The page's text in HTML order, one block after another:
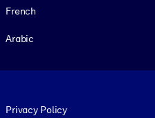
French
Arabic
Privacy Policy